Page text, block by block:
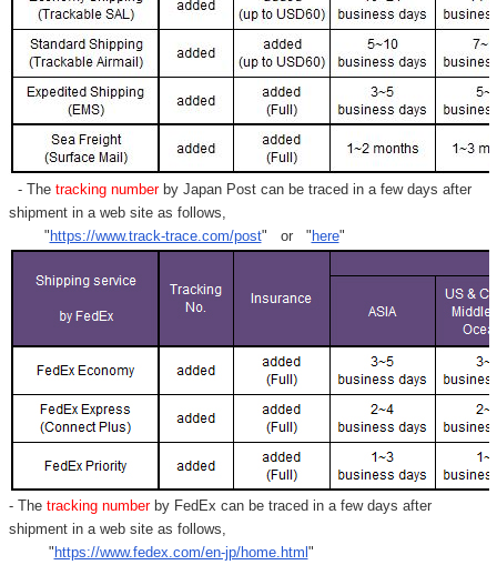
- Thetracking numberby Japan Post can be traced in a few days after
shipment in a web site as follows,
" https://www.track-trace.com/post" or " here"
- Thetracking number by FedEx can be traced in a few days after
shipment in a web site as follows,
" https://www.fedex.com/en-jp/home.html "